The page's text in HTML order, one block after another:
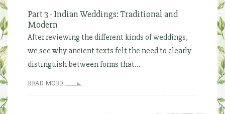
Part 3 - Indian Weddings: Traditional and
Modern
After reviewing the different kinds of weddings,
we see why ancient texts felt the need to clearly
distinguish between forms that...
READ MORE